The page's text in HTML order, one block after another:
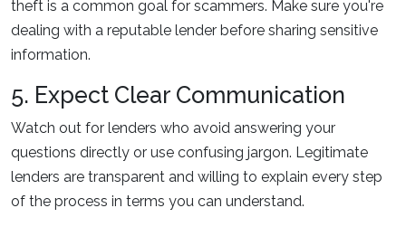
theft is a common goal for scammers. Make sure you're
dealing with a reputable lender before sharing sensitive
information.
5. Expect Clear Communication
Watch out for lenders who avoid answering your
questions directly or use confusing jargon. Legitimate
lenders are transparent and willing to explain every step
of the process in terms you can understand.